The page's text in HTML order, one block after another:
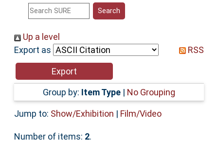
Help
Accessibility
Up a level
Export as
RSS
Group by: Item Type | No Grouping
Jump to: Show/Exhibition | Film/Video
Number of items: 2.